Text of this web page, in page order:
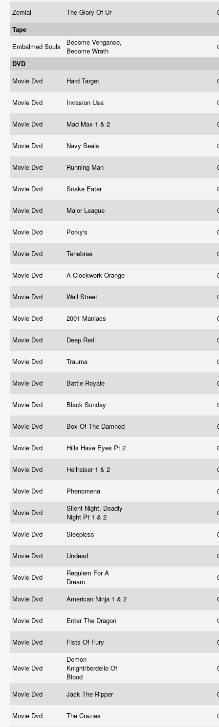
Zemial The Glory Of Ur
Tape
Embalmed Souls
Become Vengance,
Become Wrath
DVD
Movie Dvd
Hard Target
Movie Dvd Invasion Usa
Movie Dvd Mad Max 1 & 2
Movie Dvd Navy Seals
Movie Dvd Running Man
Movie Dvd Snake Eater
Movie Dvd Major League
Movie Dvd Porky's
Movie Dvd Tenebrae
Movie Dvd A Clockwork Orange
Movie Dvd Wall Street
Movie Dvd 2001 Maniacs
Movie Dvd Deep Red
Movie Dvd Trauma
Movie Dvd Battle Royale
Movie Dvd Black Sunday
Movie Dvd Box Of The Damned
Movie Dvd Hills Have Eyes Pt 2
Movie Dvd Hellraiser 1 & 2
Movie Dvd Phenomena
Movie Dvd
Silent Night, Deadly
Night Pt 1 & 2
Movie Dvd Sleepless
Movie Dvd Undead
Movie Dvd
Requiem For A
Dream
Movie Dvd American Ninja 1 & 2
Movie Dvd Enter The Dragon
Movie Dvd Fists Of Fury
Movie Dvd
Demon
Knight/bordello Of
Blood
Movie Dvd Jack The Ripper
Movie Dvd The Crazies